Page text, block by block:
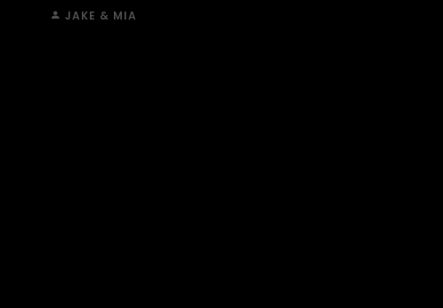
JAKE & MIA